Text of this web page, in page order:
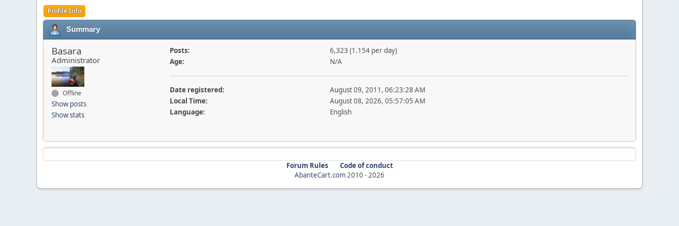
Profile Info
Summary
Basara
Administrator
Offline
Show posts
Show stats
Posts:
6,323 (1.154 per day)
Age:
N/A
Date registered:
August 09, 2011, 06:23:28 AM
Local Time:
August 08, 2026, 05:57:05 AM
Language:
English
Forum Rules
Code of conduct
AbanteCart.com2010 -2026